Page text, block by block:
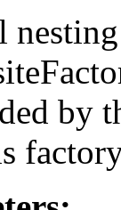
by